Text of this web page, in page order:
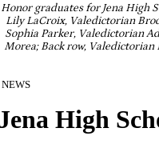
Honor graduates for Jena High
Lily LaCroix, Valedictorian
Sophia Parker, Valedictorian
Morea; Back row,
NEWS
High